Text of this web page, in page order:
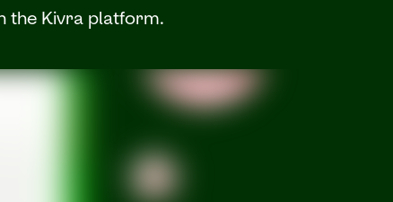
the Kivra platform.